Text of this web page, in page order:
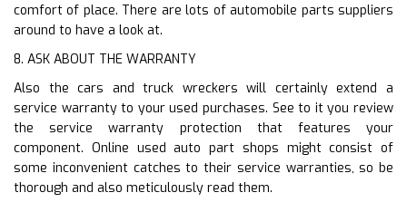
comfort of place. There are lots of automobile parts suppliers
around to have a look at.
8. ASK ABOUT THE WARRANTY
Also the cars and truck wreckers will certainly extend a
service warranty to your used purchases. See to it you review
the service warranty protection that features your
component. Online used auto part shops might consist of
some inconvenient catches to their service warranties, so be
thorough and also meticulously read them.